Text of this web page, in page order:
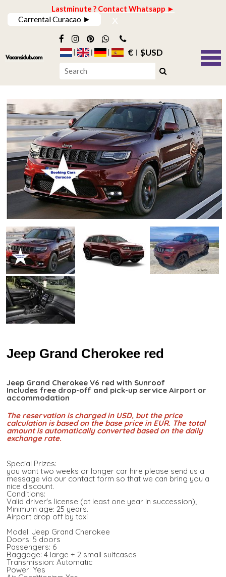
Lastminute ? Contact Whatsapp ►
Carrental Curacao ► x
€ $USD
Jeep Grand Cherokee red
Jeep Grand Cherokee V6 red with Sunroof
Includes free drop-off and pick-up service Airport or
accommodation
The reservation is charged in USD, but the price
calculation is based on the base price in EUR. The total
amount is automatically converted based on the daily
exchange rate.
Special Prizes:
you want two weeks or longer car hire please send us a
message via our contact form so that we can bring you a
nice discount.
Conditions:
Valid driver's license (at least one year in succession);
Minimum age: 25 years.
Airport drop off by taxi
Model: Jeep Grand Cherokee
Doors: 5 doors
Passengers: 6
Baggage: 4 large + 2 small suitcases
Transmission: Automatic
Power: Yes